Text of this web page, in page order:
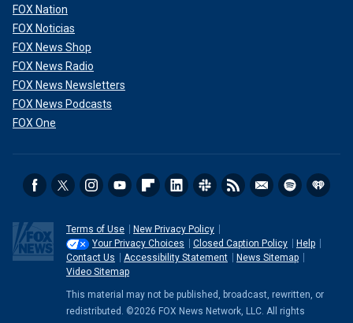
FOX Nation
FOX Noticias
FOX News Shop
FOX News Radio
FOX News Newsletters
FOX News Podcasts
FOX One
Terms of Use
New Privacy Policy
Your Privacy Choices
Closed Caption Policy
Help
Contact Us
Accessibility Statement
News Sitemap
Video Sitemap
This material may not be published, broadcast, rewritten, or
redistributed. ©2026 FOX News Network, LLC. All rights